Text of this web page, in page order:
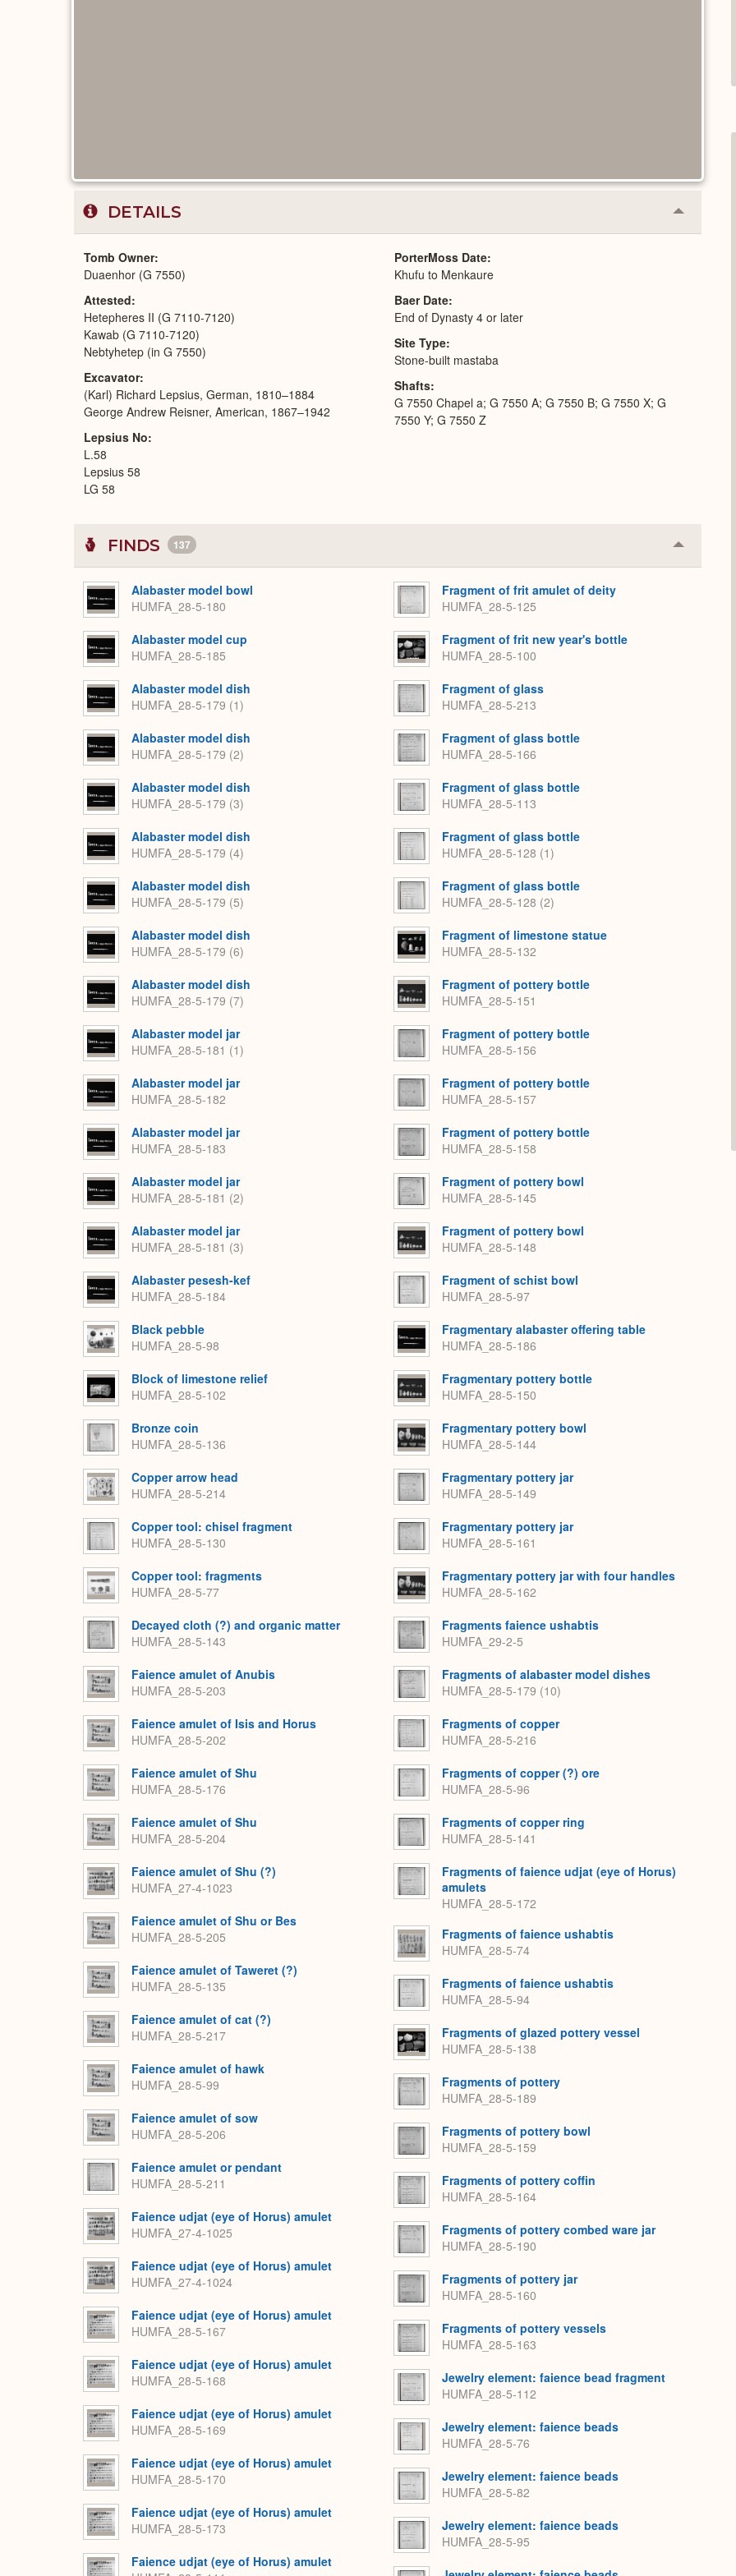
DETAILS Collapse
or
Tomb Owner
Duaenhor (G 7550)
Attested
Hetepheres II (G 7110-7120)
Kawab (G 7110-7120)
Nebtyhetep (in G 7550)
Excavator
(Karl) Richard Lepsius, German, 1810–1884
George Andrew Reisner, American, 1867–1942
Lepsius No
L.58
Lepsius 58
LG 58
PorterMoss Date
Khufu to Menkaure
Baer Date
End of Dynasty 4 or later
Site Type
Stone-built mastaba
Shafts
G 7550 Chapel a; G 7550 A; G 7550 B; G 7550 X; G
7550 Y; G 7550 Z
FINDS 137 Collapse
or
Alabaster model bowl
HUMFA_28-5-180
Alabaster model cup
HUMFA_28-5-185
Alabaster model dish
HUMFA_28-5-179 (1)
Alabaster model dish
HUMFA_28-5-179 (2)
Alabaster model dish
HUMFA_28-5-179 (3)
Alabaster model dish
HUMFA_28-5-179 (4)
Alabaster model dish
HUMFA_28-5-179 (5)
Alabaster model dish
HUMFA_28-5-179 (6)
Alabaster model dish
HUMFA_28-5-179 (7)
Alabaster model jar
HUMFA_28-5-181 (1)
Alabaster model jar
HUMFA_28-5-182
Alabaster model jar
HUMFA_28-5-183
Alabaster model jar
HUMFA_28-5-181 (2)
Alabaster model jar
HUMFA_28-5-181 (3)
Alabaster pesesh-kef
HUMFA_28-5-184
Black pebble
HUMFA_28-5-98
Block of limestone relief
HUMFA_28-5-102
Bronze coin
HUMFA_28-5-136
Copper arrow head
HUMFA_28-5-214
Copper tool: chisel fragment
HUMFA_28-5-130
Copper tool: fragments
HUMFA_28-5-77
Decayed cloth (?) and organic matter
HUMFA_28-5-143
Faience amulet of Anubis
HUMFA_28-5-203
Faience amulet of Isis and Horus
HUMFA_28-5-202
Faience amulet of Shu
HUMFA_28-5-176
Faience amulet of Shu
HUMFA_28-5-204
Faience amulet of Shu (?)
HUMFA_27-4-1023
Faience amulet of Shu or Bes
HUMFA_28-5-205
Faience amulet of Taweret (?)
HUMFA_28-5-135
Faience amulet of cat (?)
HUMFA_28-5-217
Faience amulet of hawk
HUMFA_28-5-99
Faience amulet of sow
HUMFA_28-5-206
Faience amulet or pendant
HUMFA_28-5-211
Faience udjat (eye of Horus) amulet
HUMFA_27-4-1025
Faience udjat (eye of Horus) amulet
HUMFA_27-4-1024
Faience udjat (eye of Horus) amulet
HUMFA_28-5-167
Faience udjat (eye of Horus) amulet
HUMFA_28-5-168
Faience udjat (eye of Horus) amulet
HUMFA_28-5-169
Faience udjat (eye of Horus) amulet
HUMFA_28-5-170
Faience udjat (eye of Horus) amulet
HUMFA_28-5-173
Faience udjat (eye of Horus) amulet
Fragment of frit amulet of deity
HUMFA_28-5-125
Fragment of frit new year's bottle
HUMFA_28-5-100
Fragment of glass
HUMFA_28-5-213
Fragment of glass bottle
HUMFA_28-5-166
Fragment of glass bottle
HUMFA_28-5-113
Fragment of glass bottle
HUMFA_28-5-128 (1)
Fragment of glass bottle
HUMFA_28-5-128 (2)
Fragment of limestone statue
HUMFA_28-5-132
Fragment of pottery bottle
HUMFA_28-5-151
Fragment of pottery bottle
HUMFA_28-5-156
Fragment of pottery bottle
HUMFA_28-5-157
Fragment of pottery bottle
HUMFA_28-5-158
Fragment of pottery bowl
HUMFA_28-5-145
Fragment of pottery bowl
HUMFA_28-5-148
Fragment of schist bowl
HUMFA_28-5-97
Fragmentary alabaster offering table
HUMFA_28-5-186
Fragmentary pottery bottle
HUMFA_28-5-150
Fragmentary pottery bowl
HUMFA_28-5-144
Fragmentary pottery jar
HUMFA_28-5-149
Fragmentary pottery jar
HUMFA_28-5-161
Fragmentary pottery jar with four handles
HUMFA_28-5-162
Fragments faience ushabtis
HUMFA_29-2-5
Fragments of alabaster model dishes
HUMFA_28-5-179 (10)
Fragments of copper
HUMFA_28-5-216
Fragments of copper (?) ore
HUMFA_28-5-96
Fragments of copper ring
HUMFA_28-5-141
Fragments of faience udjat (eye of Horus)
amulets
HUMFA_28-5-172
Fragments of faience ushabtis
HUMFA_28-5-74
Fragments of faience ushabtis
HUMFA_28-5-94
Fragments of glazed pottery vessel
HUMFA_28-5-138
Fragments of pottery
HUMFA_28-5-189
Fragments of pottery bowl
HUMFA_28-5-159
Fragments of pottery coffin
HUMFA_28-5-164
Fragments of pottery combed ware jar
HUMFA_28-5-190
Fragments of pottery jar
HUMFA_28-5-160
Fragments of pottery vessels
HUMFA_28-5-163
Jewelry element: faience bead fragment
HUMFA_28-5-112
Jewelry element: faience beads
HUMFA_28-5-76
Jewelry element: faience beads
HUMFA_28-5-82
Jewelry element: faience beads
HUMFA_28-5-95